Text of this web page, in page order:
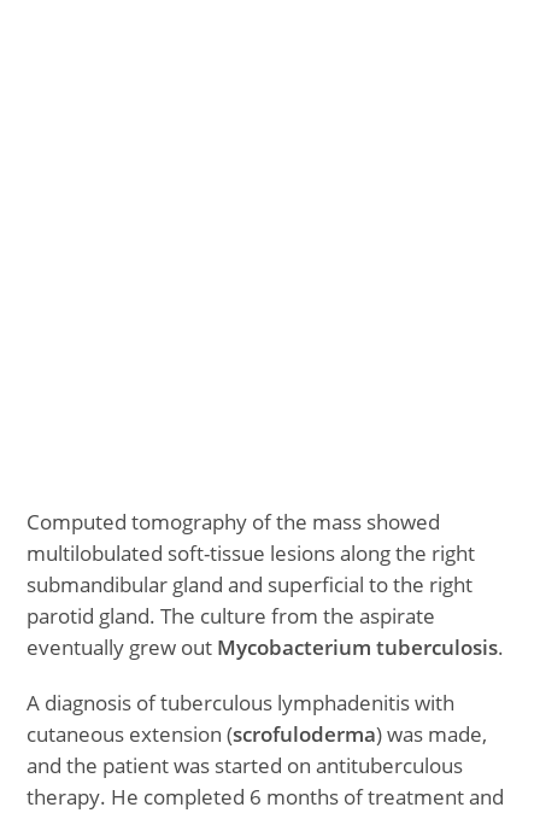
Computed tomography of the mass showed
multilobulated soft-tissue lesions along the right
submandibular gland and superficial to the right
parotid gland. The culture from the aspirate
eventually grew out Mycobacterium tuberculosis.
A diagnosis of tuberculous lymphadenitis with
cutaneous extension (scrofuloderma) was made,
and the patient was started on antituberculous
therapy. He completed 6 months of treatment and